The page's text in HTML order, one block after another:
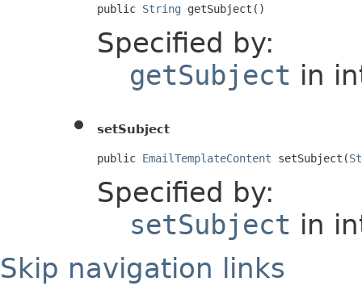
public String getSubject()
Specified by:
getSubject in
setSubject
public EmailTemplateContent setSubject(
Specified by:
setSubject in
Skip navigation links